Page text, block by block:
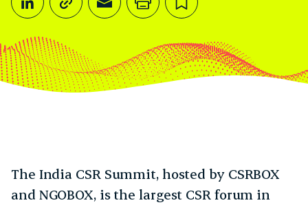
Share on LinkedIn
Copy link
Share through Email
Print this page
Bookmark
December 7, 2021
The India CSR Summit, hosted by CSRBOX
and NGOBOX, is the largest CSR forum in